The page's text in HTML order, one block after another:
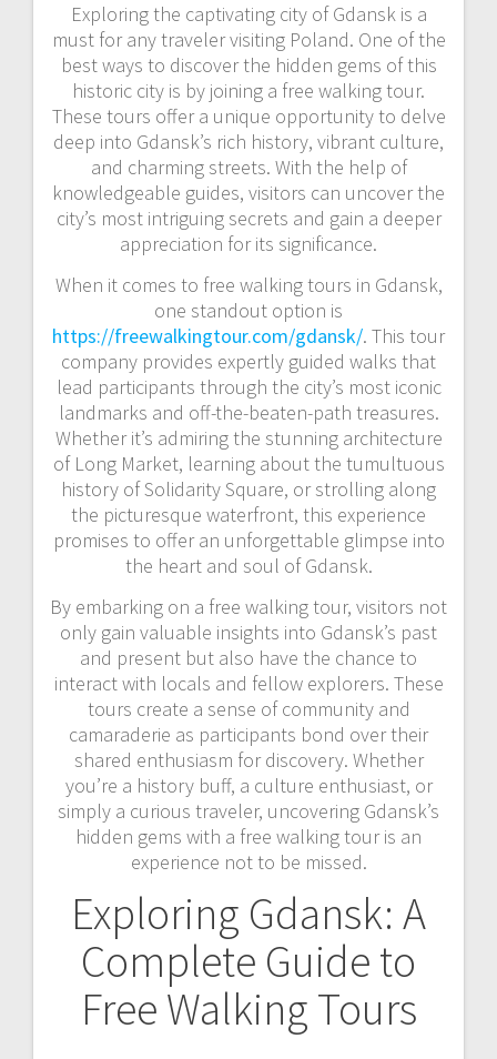
Exploring the captivating city of Gdansk is a
must for any traveler visiting Poland. One of the
best ways to discover the hidden gems of this
historic city is by joining a free walking tour.
These tours offer a unique opportunity to delve
deep into Gdansk’s rich history, vibrant culture,
and charming streets. With the help of
knowledgeable guides, visitors can uncover the
city’s most intriguing secrets and gain a deeper
appreciation for its significance.
When it comes to free walking tours in Gdansk,
one standout option is
https://freewalkingtour.com/gdansk/. This tour
company provides expertly guided walks that
lead participants through the city’s most iconic
landmarks and off-the-beaten-path treasures.
Whether it’s admiring the stunning architecture
of Long Market, learning about the tumultuous
history of Solidarity Square, or strolling along
the picturesque waterfront, this experience
promises to offer an unforgettable glimpse into
the heart and soul of Gdansk.
By embarking on a free walking tour, visitors not
only gain valuable insights into Gdansk’s past
and present but also have the chance to
interact with locals and fellow explorers. These
tours create a sense of community and
camaraderie as participants bond over their
shared enthusiasm for discovery. Whether
you’re a history buff, a culture enthusiast, or
simply a curious traveler, uncovering Gdansk’s
hidden gems with a free walking tour is an
experience not to be missed.
Exploring Gdansk: A
Complete Guide to
Free Walking Tours